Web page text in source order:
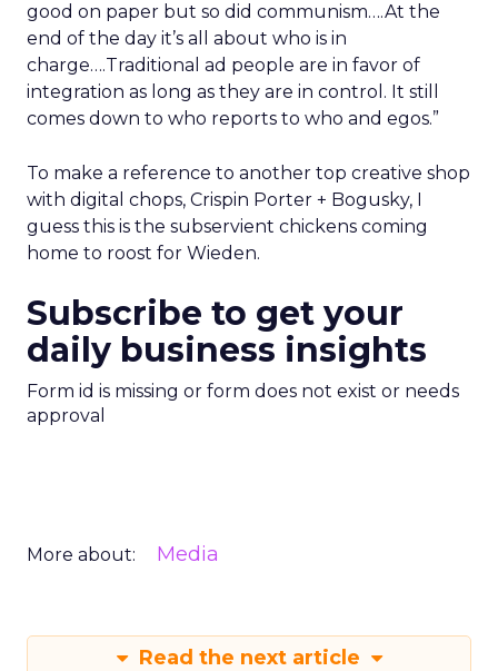
good on paper but so did communism….At the
end of the day it’s all about who is in
charge….Traditional ad people are in favor of
integration as long as they are in control. It still
comes down to who reports to who and egos.”
To make a reference to another top creative shop
with digital chops, Crispin Porter + Bogusky, I
guess this is the subservient chickens coming
home to roost for Wieden.
Subscribe to get your
daily business insights
Form id is missing or form does not exist or needs
approval
More about: Media
Read the next article